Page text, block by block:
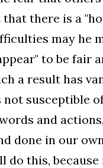
there is a
may he
to be fair
a result has
susceptible
and
done in our
do this,